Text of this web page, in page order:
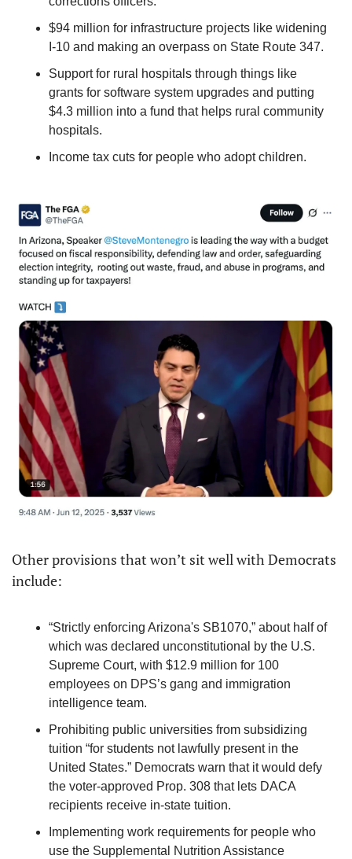
$94 million for infrastructure projects like widening
I-10 and making an overpass on State Route 347.
Support for rural hospitals through things like
grants for software system upgrades and putting
$4.3 million into a fund that helps rural community
hospitals.
Income tax cuts for people who adopt children.
Other provisions that won’t sit well with Democrats
include:
“Strictly enforcing Arizona's SB1070,” about half of
which was declared unconstitutional by the U.S.
Supreme Court, with $12.9 million for 100
employees on DPS’s gang and immigration
intelligence team.
Prohibiting public universities from subsidizing
tuition “for students not lawfully present in the
United States.” Democrats warn that it would defy
the voter-approved Prop. 308 that lets DACA
recipients receive in-state tuition.
Implementing work requirements for people who
use the Supplemental Nutrition Assistance